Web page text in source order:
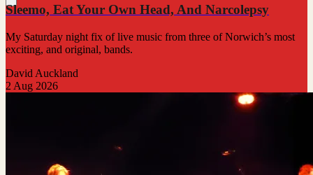
Sleemo, Eat Your Own Head, And Narcolepsy
My Saturday night fix of live music from three of Norwich’s most
exciting, and original, bands.
David Auckland
2 Aug 2026